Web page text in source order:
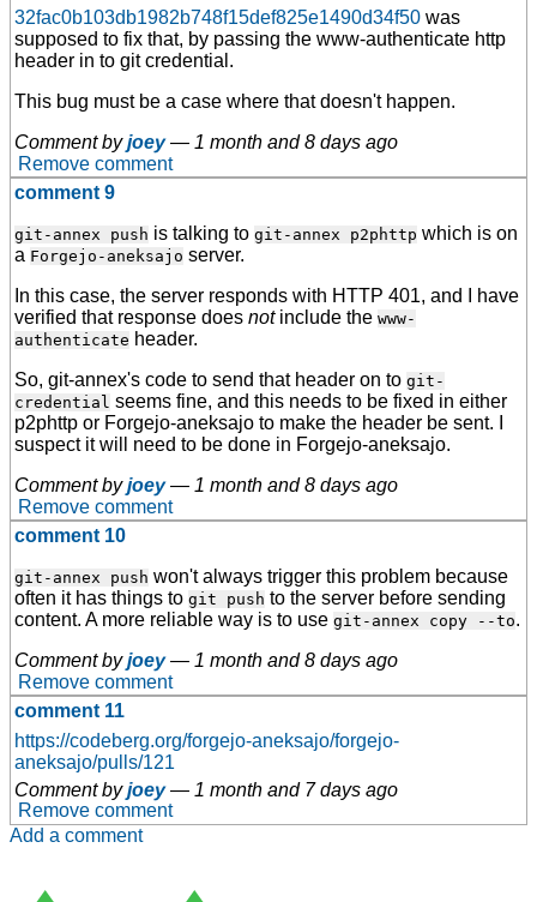
32fac0b103db1982b748f15def825e1490d34f50 was
supposed to fix that, by passing the www-authenticate http
header in to git credential.
This bug must be a case where that doesn't happen.
Comment byjoey — 1 month and 8 days ago
Remove comment
comment 9
git-annex push is talking to git-annex p2phttp which is on
a Forgejo-aneksajo server.
In this case, the server responds with HTTP 401, and I have
verified that response does notinclude the www-
authenticate header.
So, git-annex's code to send that header on to git-
credential seems fine, and this needs to be fixed in either
p2phttp or Forgejo-aneksajo to make the header be sent. I
suspect it will need to be done in Forgejo-aneksajo.
Comment byjoey — 1 month and 8 days ago
Remove comment
comment 10
git-annex push won't always trigger this problem because
often it has things to git push to the server before sending
content. A more reliable way is to use git-annex copy --to.
Comment byjoey — 1 month and 8 days ago
Remove comment
comment 11
https://codeberg.org/forgejo-aneksajo/forgejo-
aneksajo/pulls/121
Comment byjoey — 1 month and 7 days ago
Remove comment
Add a comment